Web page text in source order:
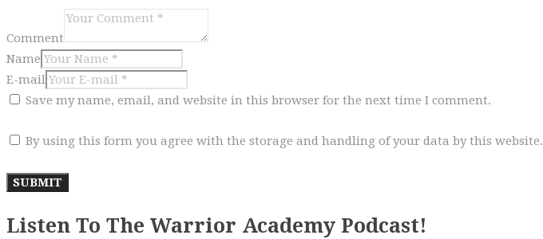
Comment
Name
E-mail
Save my name, email, and website in this browser for the next time I comment.
By using this form you agree with the storage and handling of your data by this website.
Listen To The Warrior Academy Podcast!